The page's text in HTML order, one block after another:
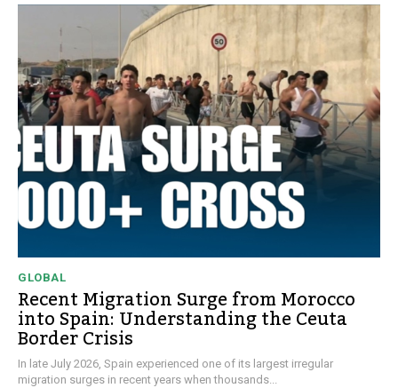
GLOBAL
Recent Migration Surge from Morocco
into Spain: Understanding the Ceuta
Border Crisis
In late July 2026, Spain experienced one of its largest irregular
migration surges in recent years when thousands...